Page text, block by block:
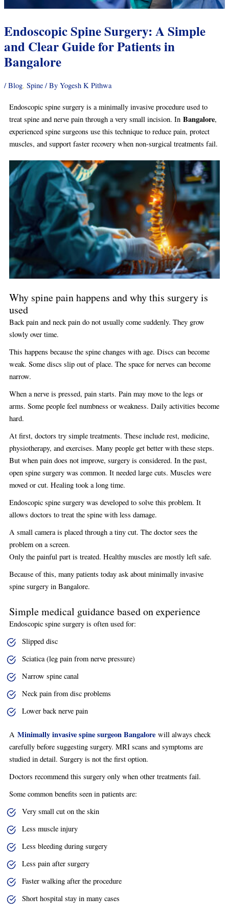
Endoscopic Spine Surgery: A Simple
and Clear Guide for Patients in
Bangalore
/ Blog, Spine/ By Yogesh K Pithwa
Endoscopic spine surgery is a minimally invasive procedure used to
treat spine and nerve pain through a very small incision. In Bangalore,
experienced spine surgeons use this technique to reduce pain, protect
muscles, and support faster recovery when non-surgical treatments fail.
Why spine pain happens and why this surgery is
used
Back pain and neck pain do not usually come suddenly. They grow
slowly over time.
This happens because the spine changes with age. Discs can become
weak. Some discs slip out of place. The space for nerves can become
narrow.
When a nerve is pressed, pain starts. Pain may move to the legs or
arms. Some people feel numbness or weakness. Daily activities become
hard.
At first, doctors try simple treatments. These include rest, medicine,
physiotherapy, and exercises. Many people get better with these steps.
But when pain does not improve, surgery is considered. In the past,
open spine surgery was common. It needed large cuts. Muscles were
moved or cut. Healing took a long time.
Endoscopic spine surgery was developed to solve this problem. It
allows doctors to treat the spine with less damage.
A small camera is placed through a tiny cut. The doctor sees the
problem on a screen.
Only the painful part is treated. Healthy muscles are mostly left safe.
Because of this, many patients today ask about minimally invasive
spine surgery in Bangalore.
Simple medical guidance based on experience
Endoscopic spine surgery is often used for:
Slipped disc
Sciatica (leg pain from nerve pressure)
Narrow spine canal
Neck pain from disc problems
Lower back nerve pain
A Minimally invasive spine surgeon Bangalorewill always check
carefully before suggesting surgery. MRI scans and symptoms are
studied in detail. Surgery is not the first option.
Doctors recommend this surgery only when other treatments fail.
Some common benefits seen in patients are:
Very small cut on the skin
Less muscle injury
Less bleeding during surgery
Less pain after surgery
Faster walking after the procedure
Short hospital stay in many cases